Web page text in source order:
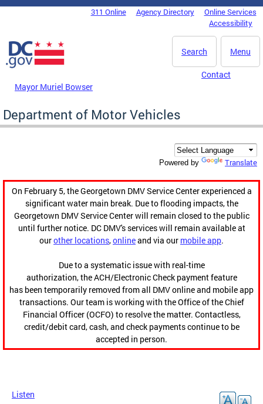
Skip to main content
DC Agency Top Menu311 Online Agency Directory
Online Services
Accessibility
Menu
Search
Mayor Muriel Bowser
Contact
Department of Motor Vehicles
Powered by Translate
On February 5, the Georgetown DMV Service Center experienced a
significant water main break. Due to flooding impacts, the
Georgetown DMV Service Center will remain closed to the public
until further notice. DC DMV's services will remain available at
ourother locations,onlineand via our mobile app.
Due to a systematic issue with real-time
authorization, the ACH/Electronic Check payment feature
has been temporarily removed from all DMV online and mobile app
transactions. Our team is working with the Office of the Chief
Financial Officer (OCFO) to resolve the matter. Contactless,
credit/debit card, cash, and check payments continue to be
accepted in person.
Listen